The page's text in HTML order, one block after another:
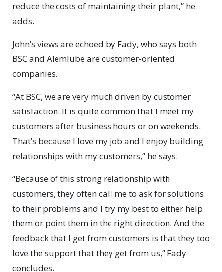
reduce the costs of maintaining their plant,” he
adds.
John’s views are echoed by Fady, who says both
BSC and Alemlube are customer-oriented
companies.
“At BSC, we are very much driven by customer
satisfaction. It is quite common that I meet my
customers after business hours or on weekends.
That’s because I love my job and I enjoy building
relationships with my customers,” he says.
“Because of this strong relationship with
customers, they often call me to ask for solutions
to their problems and I try my best to either help
them or point them in the right direction. And the
feedback that I get from customers is that they too
love the support that they get from us,” Fady
concludes.